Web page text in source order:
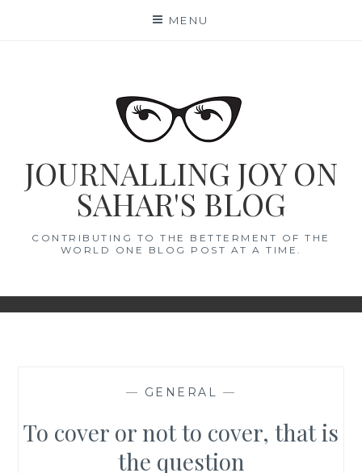
MENU
JOURNALLING JOY ON
SAHAR'S BLOG
CONTRIBUTING TO THE BETTERMENT OF THE
WORLD ONE BLOG POST AT A TIME.
— GENERAL —
To cover or not to cover, that is
the question